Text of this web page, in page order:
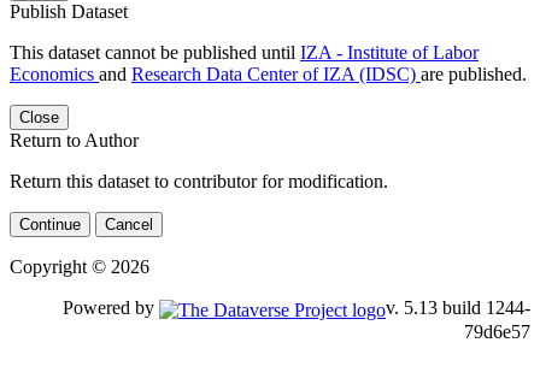
Publish Dataset
This dataset cannot be published until IZA - Institute of Labor
Economics and Research Data Center of IZA (IDSC) are published.
Close
Return to Author
Return this dataset to contributor for modification.
Continue Cancel
Copyright © 2026
Powered by v. 5.13 build 1244-79d6e57